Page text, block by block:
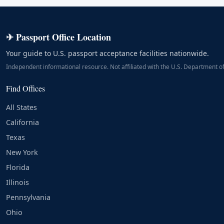
✈ Passport Office Location
Your guide to U.S. passport acceptance facilities nationwide.
Independent informational resource. Not affiliated with the U.S. Department
Find Offices
All States
California
Texas
New York
Florida
Illinois
Pennsylvania
Ohio